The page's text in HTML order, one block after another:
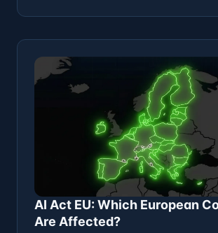
AI Act EU: Which European
Are Affected?